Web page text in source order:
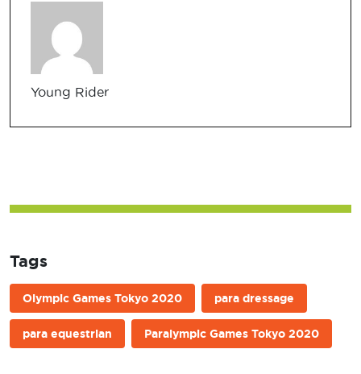
Young Rider
Tags
Olympic Games Tokyo 2020 para dressage
para equestrian Paralympic Games Tokyo 2020